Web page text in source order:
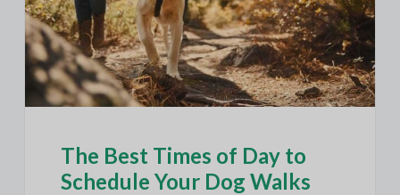
The Best Times of Day to
Schedule Your Dog Walks